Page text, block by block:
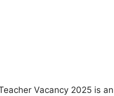
Vacancy 2025 is